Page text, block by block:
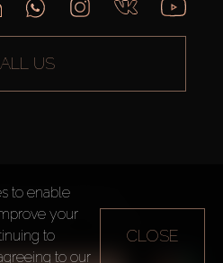
US
All Rights Reserved
Privacy Policy
to enable
your
to
to our
CLOSE